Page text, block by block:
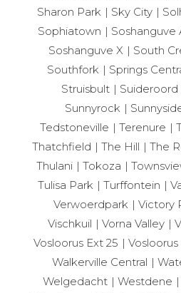
Sharon Park
Sky City
Sophiatown
Soshanguve
Soshanguve X
South
Southfork
Springs
Struisbult
Suideroord
Sunnyrock
Tedstoneville
Terenure
Thatchfield
The Hill The
Thulani
Tokoza
Tulisa Park
Turffontein
Verwoerdpark
Victory
Vischkuil
Vorna Valley
Vosloorus Ext 25
Walkerville Central
Welgedacht
Westdene